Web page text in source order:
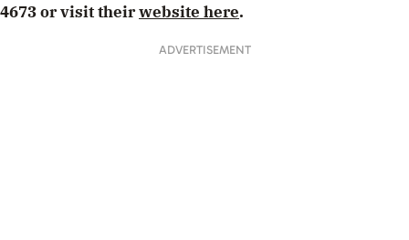
4673 or visit theirwebsite here.
ADVERTISEMENT